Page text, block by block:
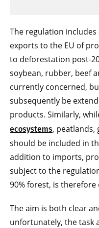
The regulation
exports to the EU of
to deforestation post-
soybean, rubber, beef
currently concerned,
subsequently be
products. Similarly,
ecosystems, peatlands,
should be included in
addition to imports,
subject to the
90% forest, is therefore
The aim is both clear
unfortunately, the task